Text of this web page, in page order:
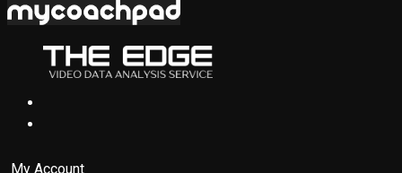
My Account